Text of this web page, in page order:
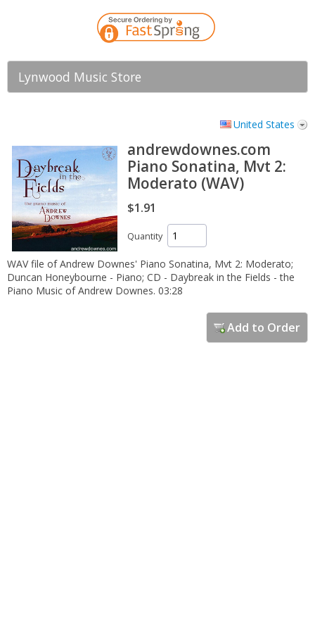
Lynwood Music Store
United States
andrewdownes.com
Piano Sonatina, Mvt 2:
Moderato (WAV)
$1.91
Quantity
WAV file of Andrew Downes' Piano Sonatina, Mvt 2: Moderato;
Duncan Honeybourne - Piano; CD - Daybreak in the Fields - the
Piano Music of Andrew Downes. 03:28
Add to Order